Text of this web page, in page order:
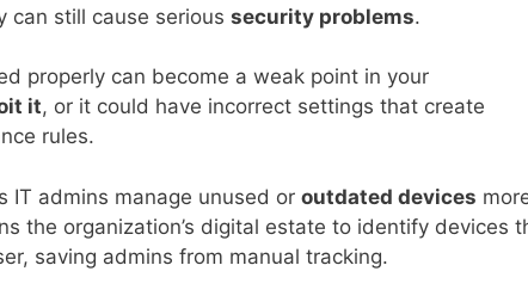
can still cause serious security problems.
properly can become a weak point in your
it, or it could have incorrect settings that create
rules.
IT admins manage unused or outdated devices
the organization’s digital estate to identify devices
saving admins from manual tracking.